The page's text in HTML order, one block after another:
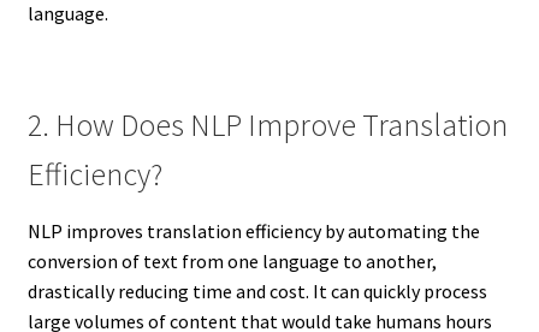
language.
2. How Does NLP Improve Translation
Efficiency?
NLP improves translation efficiency by automating the
conversion of text from one language to another,
drastically reducing time and cost. It can quickly process
large volumes of content that would take humans hours